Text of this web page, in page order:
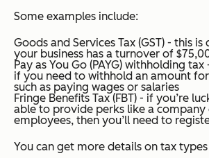
Some examples include:
Goods and Services Tax (GST) - this
your business has a turnover of
Pay as You Go (PAYG) withholding
if you need to withhold an amount
such as paying wages or salaries
Fringe Benefits Tax (FBT) - if you’re
able to provide perks like a company
employees, then you’ll need to
You can get more details on tax types